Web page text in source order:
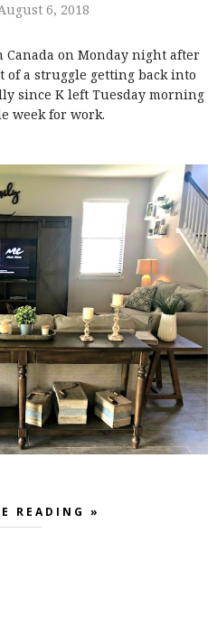
6, 2018
on Monday night after
of a struggle getting back into
since K left Tuesday morning
week for work.
READING »